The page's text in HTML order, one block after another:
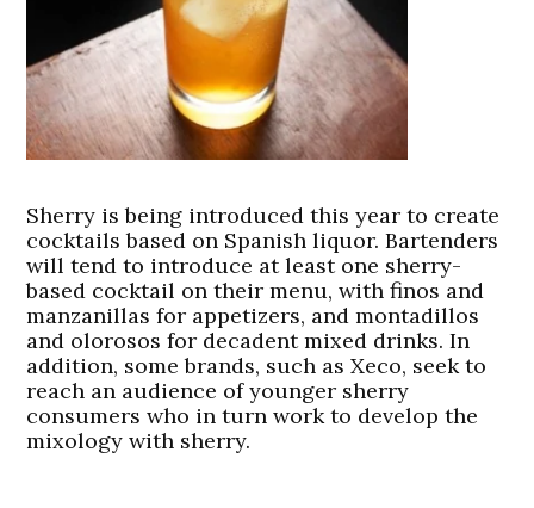
Sherry is being introduced this year to create
cocktails based on Spanish liquor. Bartenders
will tend to introduce at least one sherry-
based cocktail on their menu, with finos and
manzanillas for appetizers, and montadillos
and olorosos for decadent mixed drinks. In
addition, some brands, such as Xeco, seek to
reach an audience of younger sherry
consumers who in turn work to develop the
mixology with sherry.